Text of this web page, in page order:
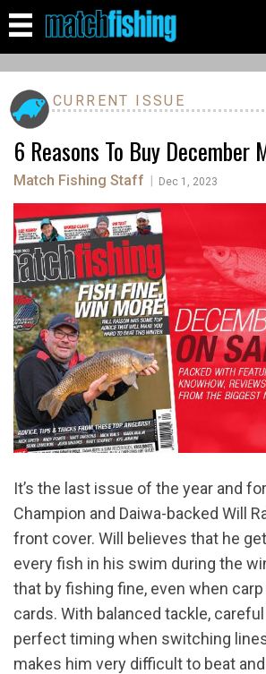
CURRENT ISSUE
6 Reasons To Buy December
Match Fishing Staff Dec 1, 2023
It’s the last issue of the year and
Champion and Daiwa-backed Will
front cover. Will believes that he
every fish in his swim during the
that by fishing fine, even when
cards. With balanced tackle,
perfect timing when switching
makes him very difficult to beat